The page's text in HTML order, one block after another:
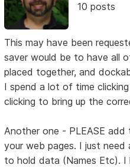
10 posts
This may have been
saver would be to have all
placed together, and
I spend a lot of time
clicking to bring up the
Another one - PLEASE
your web pages. I just
to hold data (Names Etc).